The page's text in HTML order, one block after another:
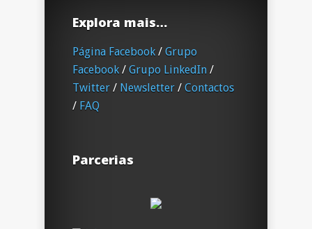
Explora mais…
Página Facebook / Grupo
Facebook / Grupo LinkedIn /
Twitter / Newsletter / Contactos
/ FAQ
Parcerias